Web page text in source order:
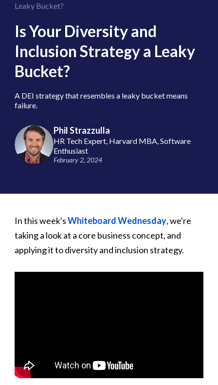
Leaky Bucket?
Is Your Diversity and
Inclusion Strategy a Leaky
Bucket?
A DEI strategy that resembles a leaky bucket means
failure.
Phil Strazzulla
HR Tech Expert, Harvard MBA, Software
Enthusiast
February 2, 2024
In this week'sWhiteboard Wednesday, we're
taking a look at a core business concept, and
applying it to diversity and inclusion strategy.